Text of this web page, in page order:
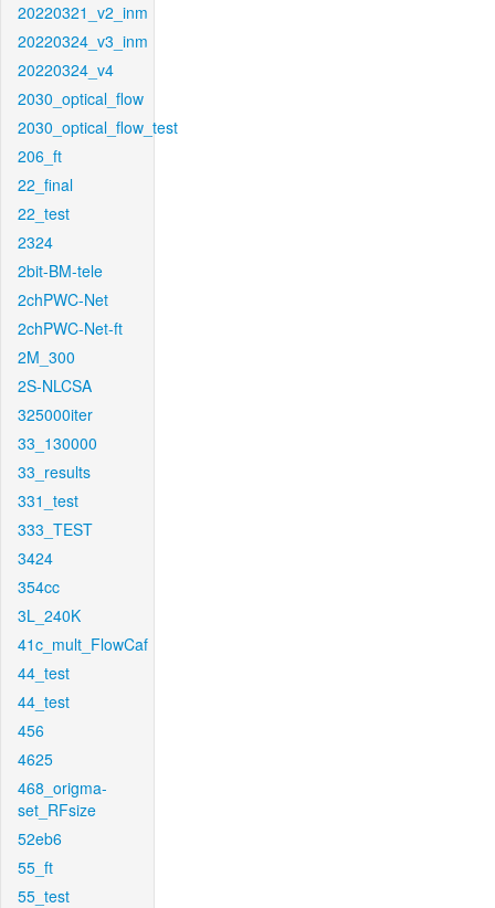
20220321_v2_inm
20220324_v3_inm
20220324_v4
2030_optical_flow
2030_optical_flow_test
206_ft
22_final
22_test
2324
2bit-BM-tele
2chPWC-Net
2chPWC-Net-ft
2M_300
2S-NLCSA
325000iter
33_130000
33_results
331_test
333_TEST
3424
354cc
3L_240K
41c_mult_FlowCaf
44_test
44_test
456
4625
468_origma-
set_RFsize
52eb6
55_ft
55_test